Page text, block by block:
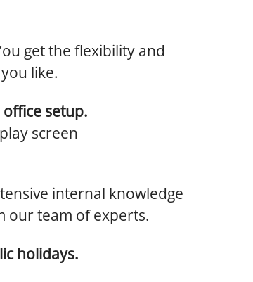
get the flexibility and
like.
setup.
screen
internal knowledge
our team of experts.
holidays.